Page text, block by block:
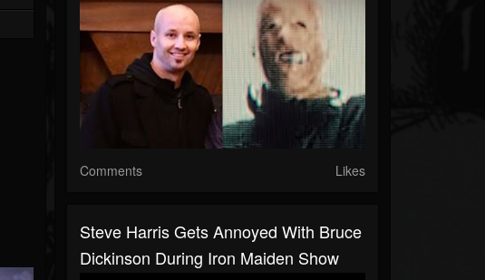
Comments Likes
Steve Harris Gets Annoyed With Bruce
Dickinson During Iron Maiden Show